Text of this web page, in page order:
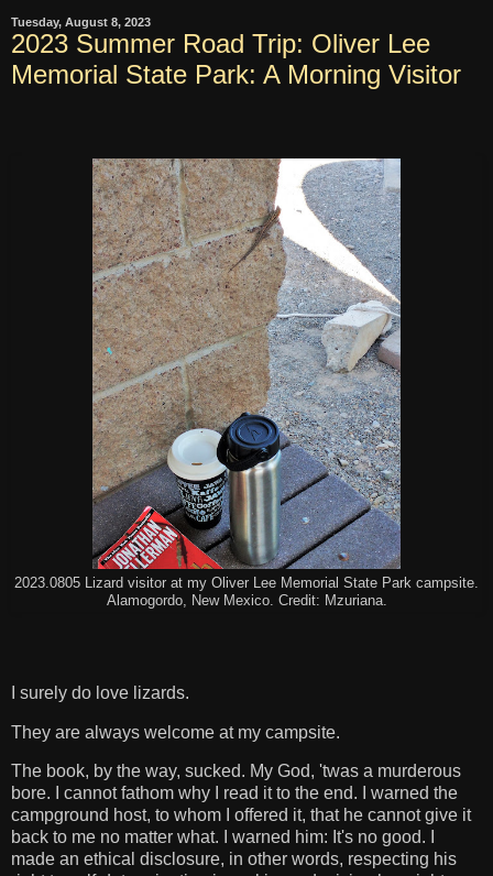
Tuesday, August 8, 2023
2023 Summer Road Trip: Oliver Lee
Memorial State Park: A Morning Visitor
2023.0805 Lizard visitor at my Oliver Lee Memorial State Park campsite.
Alamogordo, New Mexico. Credit: Mzuriana.
I surely do love lizards.
They are always welcome at my campsite.
The book, by the way, sucked. My God, 'twas a murderous
bore. I cannot fathom why I read it to the end. I warned the
campground host, to whom I offered it, that he cannot give it
back to me no matter what. I warned him: It's no good. I
made an ethical disclosure, in other words, respecting his